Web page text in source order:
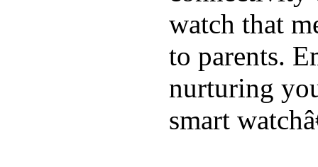
watch that
to parents.
nurturing
smart